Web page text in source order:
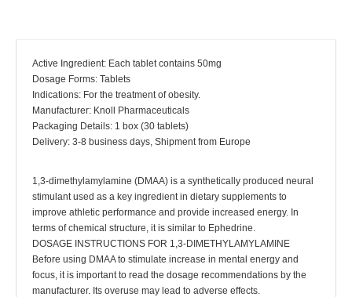
Active Ingredient: Each tablet contains 50mg
Dosage Forms: Tablets
Indications: For the treatment of obesity.
Manufacturer: Knoll Pharmaceuticals
Packaging Details: 1 box (30 tablets)
Delivery: 3-8 business days, Shipment from Europe
1,3-dimethylamylamine (DMAA) is a synthetically produced neural
stimulant used as a key ingredient in dietary supplements to
improve athletic performance and provide increased energy. In
terms of chemical structure, it is similar to Ephedrine.
DOSAGE INSTRUCTIONS FOR 1,3-DIMETHYLAMYLAMINE
Before using DMAA to stimulate increase in mental energy and
focus, it is important to read the dosage recommendations by the
manufacturer. Its overuse may lead to adverse effects.